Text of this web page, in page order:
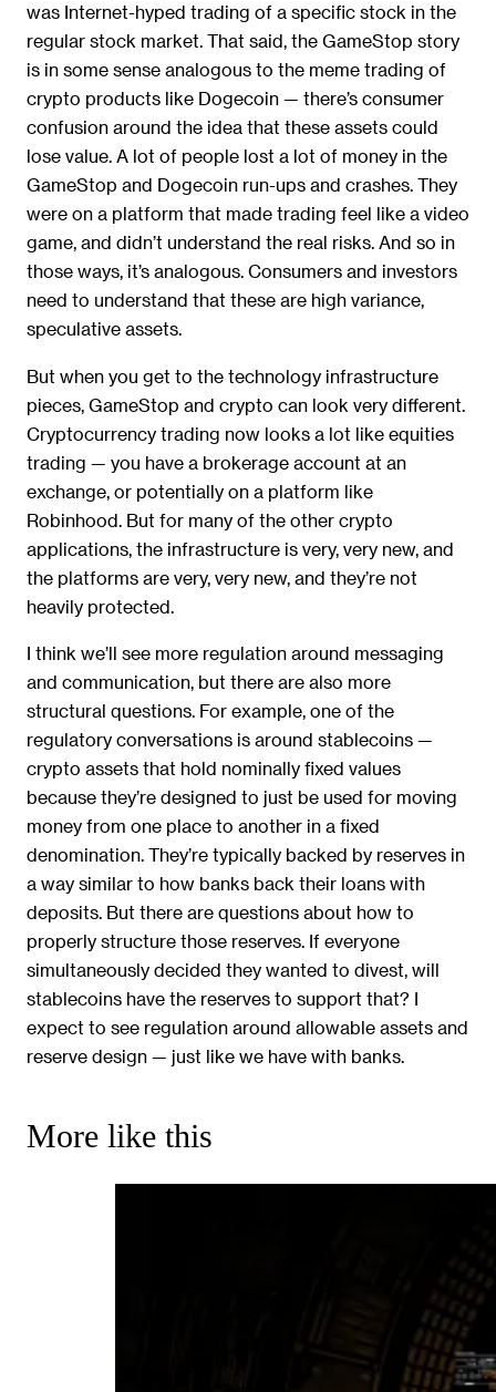
was Internet-hyped trading of a specific stock in the
regular stock market. That said, the GameStop story
is in some sense analogous to the meme trading of
crypto products like Dogecoin — there’s consumer
confusion around the idea that these assets could
lose value. A lot of people lost a lot of money in the
GameStop and Dogecoin run-ups and crashes. They
were on a platform that made trading feel like a video
game, and didn’t understand the real risks. And so in
those ways, it’s analogous. Consumers and investors
need to understand that these are high variance,
speculative assets.
But when you get to the technology infrastructure
pieces, GameStop and crypto can look very different.
Cryptocurrency trading now looks a lot like equities
trading — you have a brokerage account at an
exchange, or potentially on a platform like
Robinhood. But for many of the other crypto
applications, the infrastructure is very, very new, and
the platforms are very, very new, and they’re not
heavily protected.
I think we’ll see more regulation around messaging
and communication, but there are also more
structural questions. For example, one of the
regulatory conversations is around stablecoins —
crypto assets that hold nominally fixed values
because they’re designed to just be used for moving
money from one place to another in a fixed
denomination. They’re typically backed by reserves in
a way similar to how banks back their loans with
deposits. But there are questions about how to
properly structure those reserves. If everyone
simultaneously decided they wanted to divest, will
stablecoins have the reserves to support that? I
expect to see regulation around allowable assets and
reserve design — just like we have with banks.
More like this